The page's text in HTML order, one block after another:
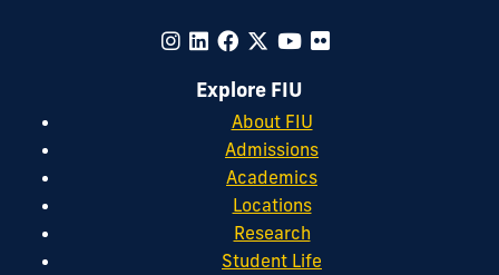
Explore FIU
About FIU
Admissions
Academics
Locations
Research
Student Life